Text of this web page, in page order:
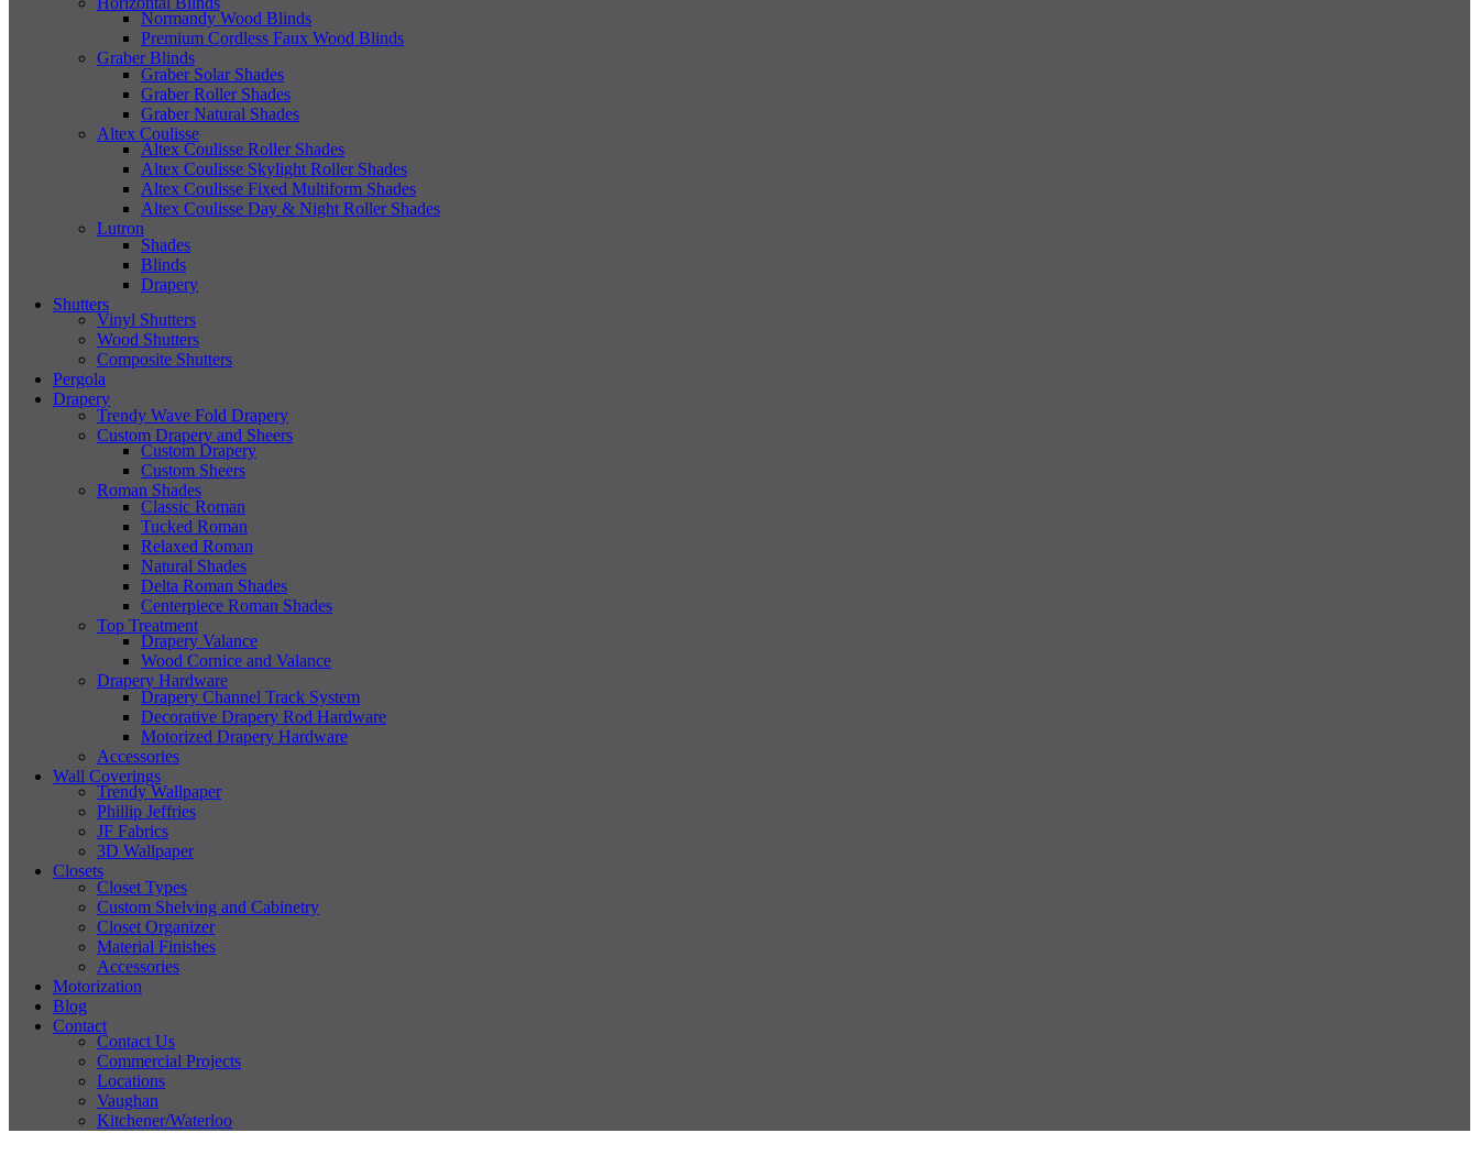
Normandy Wood Blinds
Premium Cordless Faux Wood Blinds
Graber Blinds
Graber Solar Shades
Graber Roller Shades
Graber Natural Shades
Altex Coulisse
Altex Coulisse Roller Shades
Altex Coulisse Skylight Roller Shades
Altex Coulisse Fixed Multiform Shades
Altex Coulisse Day & Night Roller Shades
Lutron
Shades
Blinds
Drapery
Shutters
Vinyl Shutters
Wood Shutters
Composite Shutters
Pergola
Drapery
Trendy Wave Fold Drapery
Custom Drapery and Sheers
Custom Drapery
Custom Sheers
Roman Shades
Classic Roman
Tucked Roman
Relaxed Roman
Natural Shades
Delta Roman Shades
Centerpiece Roman Shades
Top Treatment
Drapery Valance
Wood Cornice and Valance
Drapery Hardware
Drapery Channel Track System
Decorative Drapery Rod Hardware
Motorized Drapery Hardware
Accessories
Wall Coverings
Trendy Wallpaper
Phillip Jeffries
JF Fabrics
3D Wallpaper
Closets
Closet Types
Custom Shelving and Cabinetry
Closet Organizer
Material Finishes
Accessories
Motorization
Blog
Contact
Contact Us
Commercial Projects
Locations
Vaughan
Kitchener/Waterloo